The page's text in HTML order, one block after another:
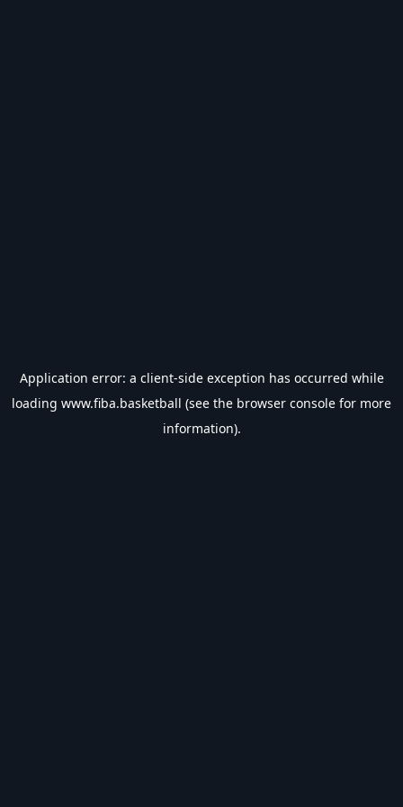
Application error: a client-side exception has occurred while
loading www.fiba.basketball (see the browser console for more
information).